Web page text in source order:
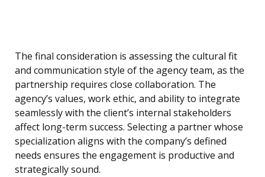
The final consideration is assessing the cultural fit
and communication style of the agency team, as the
partnership requires close collaboration. The
agency’s values, work ethic, and ability to integrate
seamlessly with the client’s internal stakeholders
affect long-term success. Selecting a partner whose
specialization aligns with the company’s defined
needs ensures the engagement is productive and
strategically sound.